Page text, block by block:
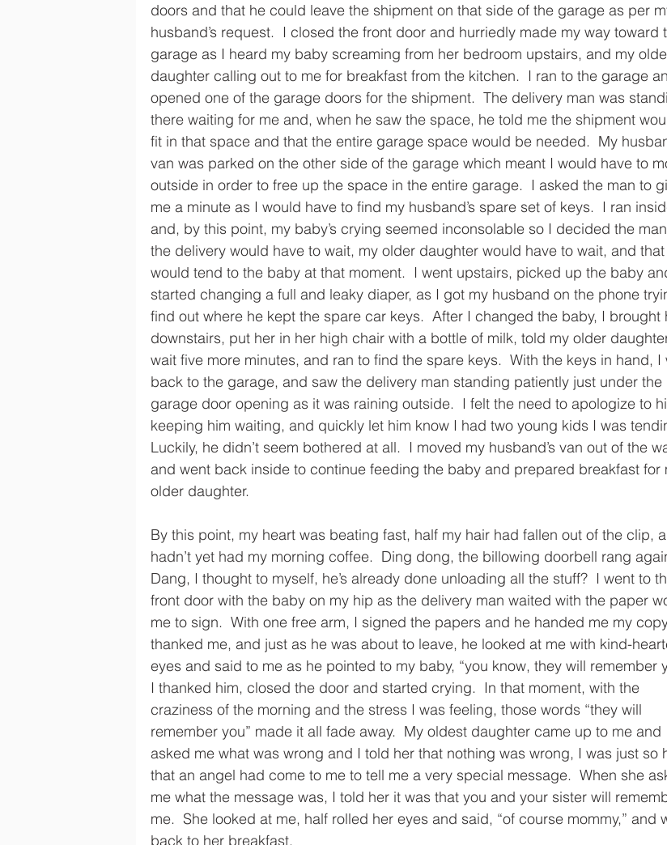
doors and that he could leave the shipment on that side of the garage as per
husband’s request.  I closed the front door and hurriedly made my way toward
garage as I heard my baby screaming from her bedroom upstairs, and my
daughter calling out to me for breakfast from the kitchen.  I ran to the garage
opened one of the garage doors for the shipment.  The delivery man was
there waiting for me and, when he saw the space, he told me the shipment
fit in that space and that the entire garage space would be needed.  My
van was parked on the other side of the garage which meant I would have to
outside in order to free up the space in the entire garage.  I asked the man to
me a minute as I would have to find my husband’s spare set of keys.  I ran
and, by this point, my baby’s crying seemed inconsolable so I decided the
the delivery would have to wait, my older daughter would have to wait, and that
would tend to the baby at that moment.  I went upstairs, picked up the baby
started changing a full and leaky diaper, as I got my husband on the phone
find out where he kept the spare car keys.  After I changed the baby, I brought
downstairs, put her in her high chair with a bottle of milk, told my older
wait five more minutes, and ran to find the spare keys.  With the keys in hand, I
back to the garage, and saw the delivery man standing patiently just under the
garage door opening as it was raining outside.  I felt the need to apologize to
keeping him waiting, and quickly let him know I had two young kids I was
Luckily, he didn’t seem bothered at all.  I moved my husband’s van out of the
and went back inside to continue feeding the baby and prepared breakfast for
older daughter.
By this point, my heart was beating fast, half my hair had fallen out of the clip,
hadn’t yet had my morning coffee.  Ding dong, the billowing doorbell rang
Dang, I thought to myself, he’s already done unloading all the stuff?  I went to
front door with the baby on my hip as the delivery man waited with the paper
me to sign.  With one free arm, I signed the papers and he handed me my
thanked me, and just as he was about to leave, he looked at me with kind-
eyes and said to me as he pointed to my baby, “you know, they will remember
I thanked him, closed the door and started crying.  In that moment, with the
craziness of the morning and the stress I was feeling, those words “they will
remember you” made it all fade away.  My oldest daughter came up to me and
asked me what was wrong and I told her that nothing was wrong, I was just so
that an angel had come to me to tell me a very special message.  When she
me what the message was, I told her it was that you and your sister will
me.  She looked at me, half rolled her eyes and said, “of course mommy,” and
back to her breakfast.